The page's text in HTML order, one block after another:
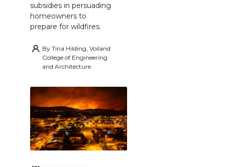
subsidies in persuading
homeowners to
prepare for wildfires.
By Tina Hilding, Voiland
College of Engineering
and Architecture